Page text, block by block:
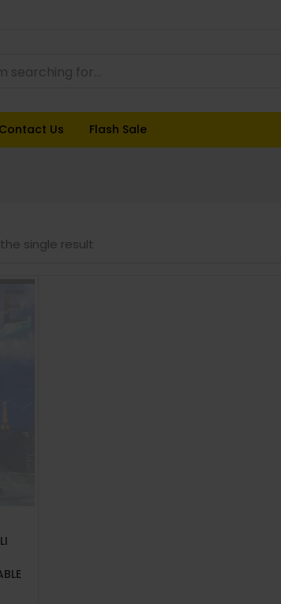
Contact Us Flash Sale
single result